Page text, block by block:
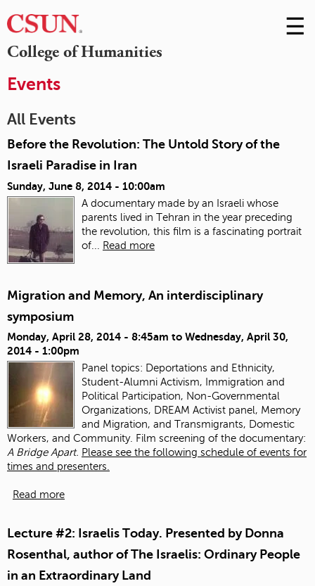
College of Humanities
Skip
to
☰
Events
All Events
Before the Revolution: The Untold Story of the
Israeli Paradise in Iran
Sunday, June 8, 2014 - 10:00am
A documentary made by an Israeli whose
parents lived in Tehran in the year preceding
the revolution, this film is a fascinating portrait
of...
Read more
Migration and Memory, An interdisciplinary
symposium
Monday, April 28, 2014 - 8:45am to Wednesday, April 30,
2014 - 1:00pm
Panel topics: Deportations and Ethnicity,
Student-Alumni Activism, Immigration and
Political Participation, Non-Governmental
Organizations, DREAM Activist panel, Memory
and Migration, and Transmigrants, Domestic
Workers, and Community. Film screening of the documentary:
A Bridge Apart. Please see the following schedule of events for
times and presenters.
Read more
Lecture #2: Israelis Today. Presented by Donna
Rosenthal, author of The Israelis: Ordinary People
in an Extraordinary Land